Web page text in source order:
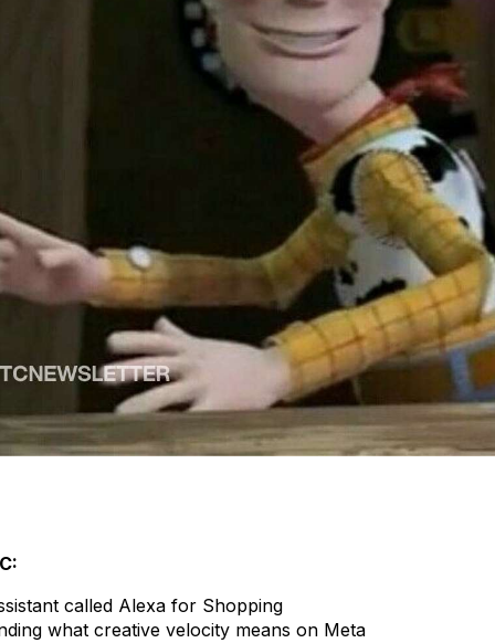
called Alexa for Shopping
what creative velocity means on Meta